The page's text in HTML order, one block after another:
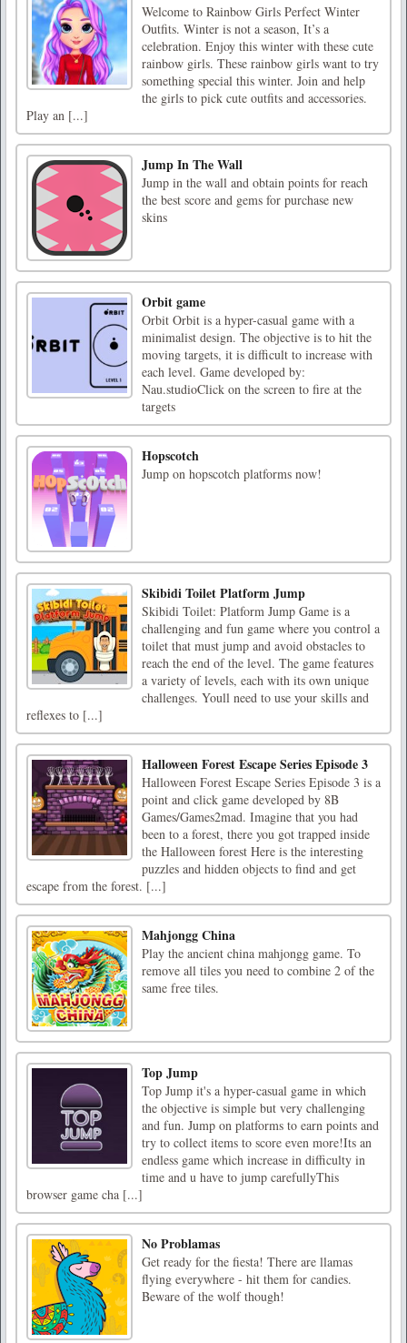
Welcome to Rainbow Girls Perfect Winter
Outfits. Winter is not a season, It’s a
celebration. Enjoy this winter with these cute
rainbow girls. These rainbow girls want to try
something special this winter. Join and help
the girls to pick cute outfits and accessories.
Play an [...]
Jump In The Wall
Jump in the wall and obtain points for reach
the best score and gems for purchase new
skins
Orbit game
Orbit Orbit is a hyper-casual game with a
minimalist design. The objective is to hit the
moving targets, it is difficult to increase with
each level. Game developed by:
Nau.studioClick on the screen to fire at the
targets
Hopscotch
Jump on hopscotch platforms now!
Skibidi Toilet Platform Jump
Skibidi Toilet: Platform Jump Game is a
challenging and fun game where you control a
toilet that must jump and avoid obstacles to
reach the end of the level. The game features
a variety of levels, each with its own unique
challenges. Youll need to use your skills and
reflexes to [...]
Halloween Forest Escape Series Episode 3
Halloween Forest Escape Series Episode 3 is a
point and click game developed by 8B
Games/Games2mad. Imagine that you had
been to a forest, there you got trapped inside
the Halloween forest Here is the interesting
puzzles and hidden objects to find and get
escape from the forest. [...]
Mahjongg China
Play the ancient china mahjongg game. To
remove all tiles you need to combine 2 of the
same free tiles.
Top Jump
Top Jump it's a hyper-casual game in which
the objective is simple but very challenging
and fun. Jump on platforms to earn points and
try to collect items to score even more!Its an
endless game which increase in difficulty in
time and u have to jump carefullyThis
browser game cha [...]
No Problamas
Get ready for the fiesta! There are llamas
flying everywhere - hit them for candies.
Beware of the wolf though!